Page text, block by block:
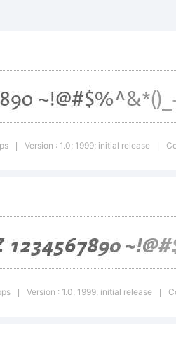
Version : 1.0; 1999; initial release
Version : 1.0; 1999; initial release